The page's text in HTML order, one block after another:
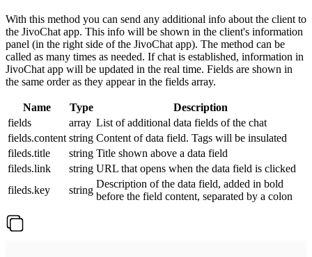
With this method you can send any additional info about the client to
the JivoChat app. This info will be shown in the client's information
panel (in the right side of the JivoChat app). The method can be
called as many times as needed. If chat is established, information in
JivoChat app will be updated in the real time. Fields are shown in
the same order as they appear in the fields array.
Name Type
Description
fields
array List of additional data fields of the chat
fields.content string Content of data field. Tags will be insulated
fileds.title
string Title shown above a data field
fileds.link
string URL that opens when the data field is clicked
fileds.key
string
Description of the data field, added in bold
before the field content, separated by a colon